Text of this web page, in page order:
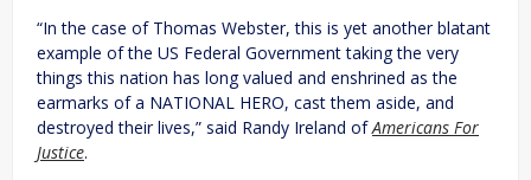
“In the case of Thomas Webster, this is yet another blatant
example of the US Federal Government taking the very
things this nation has long valued and enshrined as the
earmarks of a NATIONAL HERO, cast them aside, and
destroyed their lives,” said Randy Ireland ofAmericans For
Justice.